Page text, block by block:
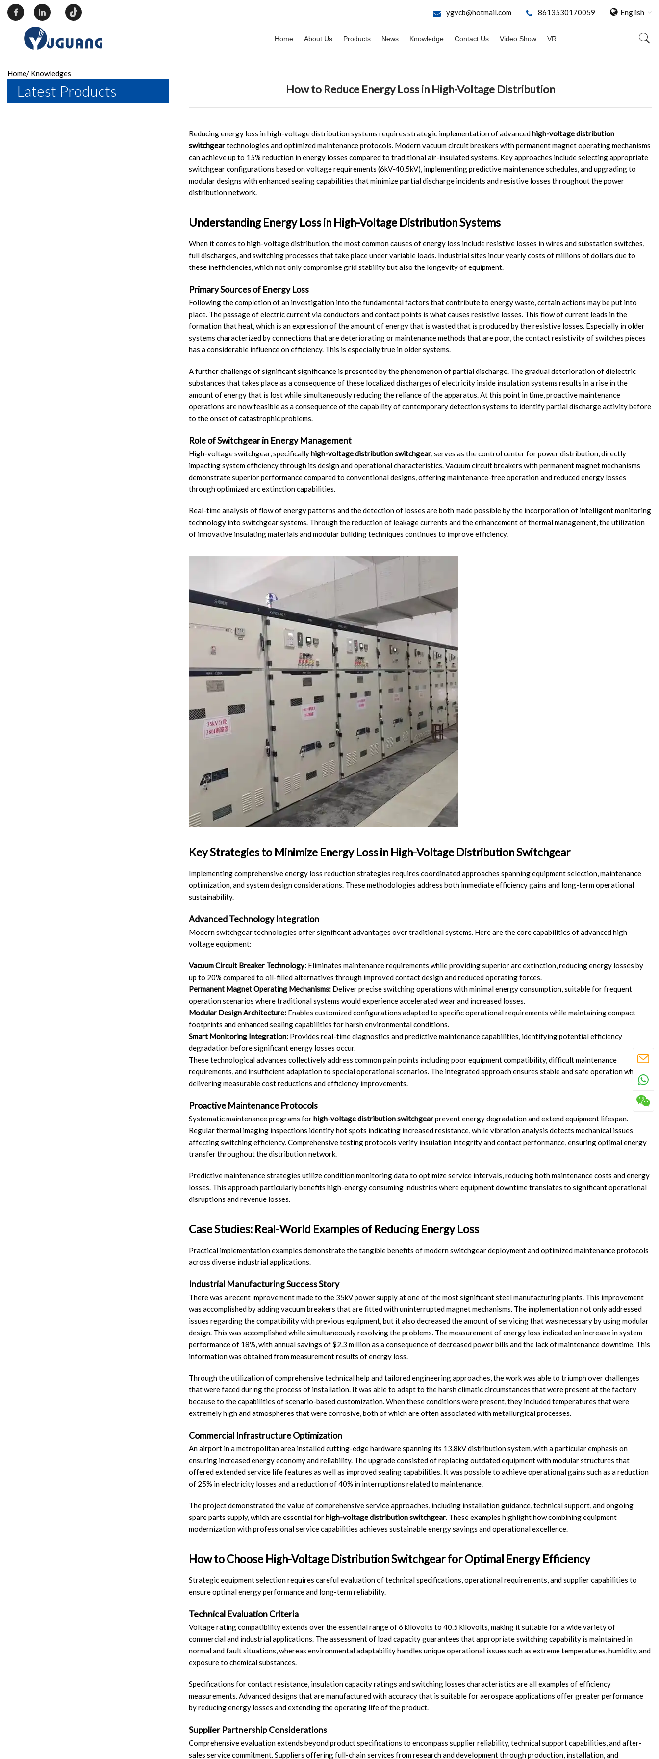
ygvcb@hotmail.com 8613530170059 English
Home About Us Products News Knowledge Contact Us Video Show VR
Home/ Knowledges
Latest Products How to Reduce Energy Loss in High-Voltage Distribution
Reducing energy loss in high-voltage distribution systems requires strategic implementation of advancedhigh-voltage distribution
switchgeartechnologies and optimized maintenance protocols. Modern vacuum circuit breakers with permanent magnet operating mechanisms
can achieve up to 15% reduction in energy losses compared to traditional air-insulated systems. Key approaches include selecting appropriate
switchgear configurations based on voltage requirements (6kV-40.5kV), implementing predictive maintenance schedules, and upgrading to
modular designs with enhanced sealing capabilities that minimize partial discharge incidents and resistive losses throughout the power
distribution network.
Understanding Energy Loss in High-Voltage Distribution Systems
When it comes to high-voltage distribution, the most common causes of energy loss include resistive losses in wires and substation switches,
full discharges, and switching processes that take place under variable loads. Industrial sites incur yearly costs of millions of dollars due to
these inefficiencies, which not only compromise grid stability but also the longevity of equipment.
Primary Sources of Energy Loss
Following the completion of an investigation into the fundamental factors that contribute to energy waste, certain actions may be put into
place. The passage of electric current via conductors and contact points is what causes resistive losses. This flow of current leads in the
formation that heat, which is an expression of the amount of energy that is wasted that is produced by the resistive losses. Especially in older
systems characterized by connections that are deteriorating or maintenance methods that are poor, the contact resistivity of switches pieces
has a considerable influence on efficiency. This is especially true in older systems.
A further challenge of significant significance is presented by the phenomenon of partial discharge. The gradual deterioration of dielectric
substances that takes place as a consequence of these localized discharges of electricity inside insulation systems results in a rise in the
amount of energy that is lost while simultaneously reducing the reliance of the apparatus. At this point in time, proactive maintenance
operations are now feasible as a consequence of the capability of contemporary detection systems to identify partial discharge activity before
to the onset of catastrophic problems.
Role of Switchgear in Energy Management
High-voltage switchgear, specificallyhigh-voltage distribution switchgear, serves as the control center for power distribution, directly
impacting system efficiency through its design and operational characteristics. Vacuum circuit breakers with permanent magnet mechanisms
demonstrate superior performance compared to conventional designs, offering maintenance-free operation and reduced energy losses
through optimized arc extinction capabilities.
Real-time analysis of flow of energy patterns and the detection of losses are both made possible by the incorporation of intelligent monitoring
technology into switchgear systems. Through the reduction of leakage currents and the enhancement of thermal management, the utilization
of innovative insulating materials and modular building techniques continues to improve efficiency.
Key Strategies to Minimize Energy Loss in High-Voltage Distribution Switchgear
Implementing comprehensive energy loss reduction strategies requires coordinated approaches spanning equipment selection, maintenance
optimization, and system design considerations. These methodologies address both immediate efficiency gains and long-term operational
sustainability.
Advanced Technology Integration
Modern switchgear technologies offer significant advantages over traditional systems. Here are the core capabilities of advanced high-
voltage equipment:
Vacuum Circuit Breaker Technology: Eliminates maintenance requirements while providing superior arc extinction, reducing energy losses by
up to 20% compared to oil-filled alternatives through improved contact design and reduced operating forces.
Permanent Magnet Operating Mechanisms: Deliver precise switching operations with minimal energy consumption, suitable for frequent
operation scenarios where traditional systems would experience accelerated wear and increased losses.
Modular Design Architecture: Enables customized configurations adapted to specific operational requirements while maintaining compact
footprints and enhanced sealing capabilities for harsh environmental conditions.
Smart Monitoring Integration: Provides real-time diagnostics and predictive maintenance capabilities, identifying potential efficiency
degradation before significant energy losses occur.
These technological advances collectively address common pain points including poor equipment compatibility, difficult maintenance
requirements, and insufficient adaptation to special operational scenarios. The integrated approach ensures stable and safe operation while
delivering measurable cost reductions and efficiency improvements.
Proactive Maintenance Protocols
Systematic maintenance programs forhigh-voltage distribution switchgearprevent energy degradation and extend equipment lifespan.
Regular thermal imaging inspections identify hot spots indicating increased resistance, while vibration analysis detects mechanical issues
affecting switching efficiency. Comprehensive testing protocols verify insulation integrity and contact performance, ensuring optimal energy
transfer throughout the distribution network.
Predictive maintenance strategies utilize condition monitoring data to optimize service intervals, reducing both maintenance costs and energy
losses. This approach particularly benefits high-energy consuming industries where equipment downtime translates to significant operational
disruptions and revenue losses.
Case Studies: Real-World Examples of Reducing Energy Loss
Practical implementation examples demonstrate the tangible benefits of modern switchgear deployment and optimized maintenance protocols
across diverse industrial applications.
Industrial Manufacturing Success Story
There was a recent improvement made to the 35kV power supply at one of the most significant steel manufacturing plants. This improvement
was accomplished by adding vacuum breakers that are fitted with uninterrupted magnet mechanisms. The implementation not only addressed
issues regarding the compatibility with previous equipment, but it also decreased the amount of servicing that was necessary by using modular
design. This was accomplished while simultaneously resolving the problems. The measurement of energy loss indicated an increase in system
performance of 18%, with annual savings of $2.3 million as a consequence of decreased power bills and the lack of maintenance downtime. This
information was obtained from measurement results of energy loss.
Through the utilization of comprehensive technical help and tailored engineering approaches, the work was able to triumph over challenges
that were faced during the process of installation. It was able to adapt to the harsh climatic circumstances that were present at the factory
because to the capabilities of scenario-based customization. When these conditions were present, they included temperatures that were
extremely high and atmospheres that were corrosive, both of which are often associated with metallurgical processes.
Commercial Infrastructure Optimization
An airport in a metropolitan area installed cutting-edge hardware spanning its 13.8kV distribution system, with a particular emphasis on
ensuring increased energy economy and reliability. The upgrade consisted of replacing outdated equipment with modular structures that
offered extended service life features as well as improved sealing capabilities. It was possible to achieve operational gains such as a reduction
of 25% in electricity losses and a reduction of 40% in interruptions related to maintenance.
The project demonstrated the value of comprehensive service approaches, including installation guidance, technical support, and ongoing
spare parts supply, which are essential forhigh-voltage distribution switchgear. These examples highlight how combining equipment
modernization with professional service capabilities achieves sustainable energy savings and operational excellence.
How to Choose High-Voltage Distribution Switchgear for Optimal Energy Efficiency
Strategic equipment selection requires careful evaluation of technical specifications, operational requirements, and supplier capabilities to
ensure optimal energy performance and long-term reliability.
Technical Evaluation Criteria
Voltage rating compatibility extends over the essential range of 6 kilovolts to 40.5 kilovolts, making it suitable for a wide variety of
commercial and industrial applications. The assessment of load capacity guarantees that appropriate switching capability is maintained in
normal and fault situations, whereas environmental adaptability handles unique operational issues such as extreme temperatures, humidity, and
exposure to chemical substances.
Specifications for contact resistance, insulation capacity ratings and switching losses characteristics are all examples of efficiency
measurements. Advanced designs that are manufactured with accuracy that is suitable for aerospace applications offer greater performance
by reducing energy losses and extending the operating life of the product.
Supplier Partnership Considerations
Comprehensive evaluation extends beyond product specifications to encompass supplier reliability, technical support capabilities, and after-
sales service commitment. Suppliers offering full-chain services from research and development through production, installation, and